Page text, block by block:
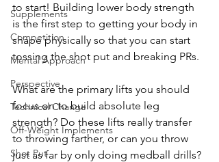
Supplements
Competition
Mental Approach
Perspective
Technical Change
Off-Weight Implements
Shot Put
to start! Building lower body strength
is the first step to getting your body in
shape physically so that you can start
tossing the shot put and breaking PRs.
What are the primary lifts you should
focus on to build absolute leg
strength? Do these lifts really transfer
to throwing farther, or can you throw
just as far by only doing medball drills?